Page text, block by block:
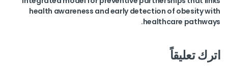
health awareness and early detection of obesity with
healthcare pathways.
اترك تعليقاً